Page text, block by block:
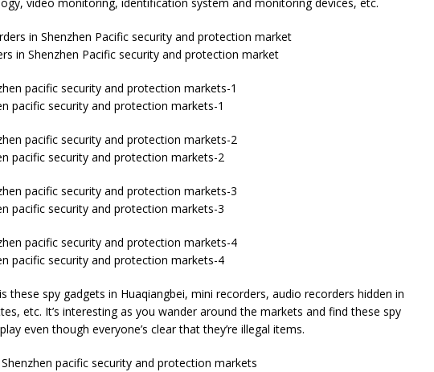
in Shenzhen Pacific security and protection market
pacific security and protection markets-1
pacific security and protection markets-2
pacific security and protection markets-3
pacific security and protection markets-4
these spy gadgets in Huaqiangbei, mini recorders, audio recorders hidden in
etc. It’s interesting as you wander around the markets and find these spy
even though everyone’s clear that they’re illegal items.